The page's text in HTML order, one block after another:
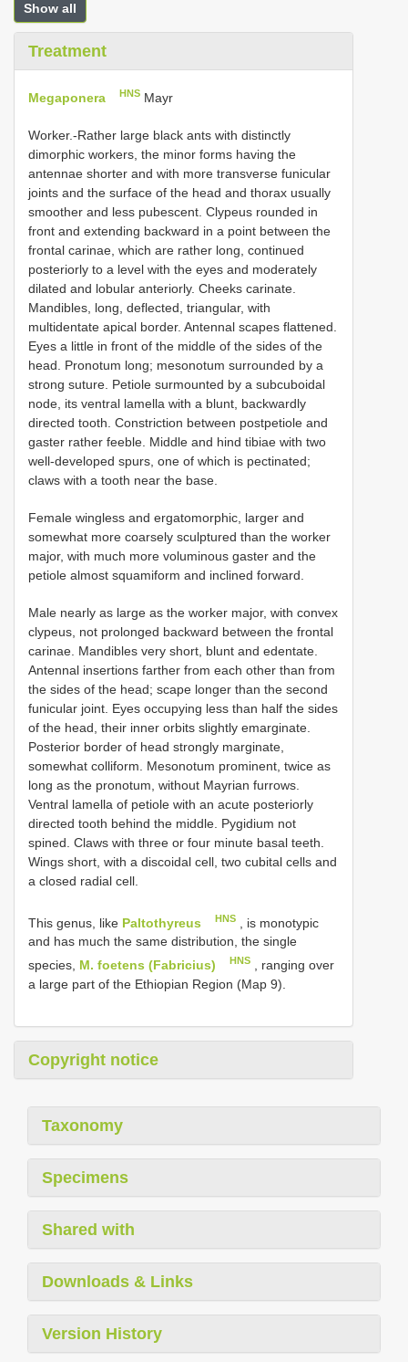
Show all
Treatment
Megaponera HNS Mayr
Worker.-Rather large black ants with distinctly
dimorphic workers, the minor forms having the
antennae shorter and with more transverse funicular
joints and the surface of the head and thorax usually
smoother and less pubescent. Clypeus rounded in
front and extending backward in a point between the
frontal carinae, which are rather long, continued
posteriorly to a level with the eyes and moderately
dilated and lobular anteriorly. Cheeks carinate.
Mandibles, long, deflected, triangular, with
multidentate apical border. Antennal scapes flattened.
Eyes a little in front of the middle of the sides of the
head. Pronotum long; mesonotum surrounded by a
strong suture. Petiole surmounted by a subcuboidal
node, its ventral lamella with a blunt, backwardly
directed tooth. Constriction between postpetiole and
gaster rather feeble. Middle and hind tibiae with two
well-developed spurs, one of which is pectinated;
claws with a tooth near the base.
Female wingless and ergatomorphic, larger and
somewhat more coarsely sculptured than the worker
major, with much more voluminous gaster and the
petiole almost squamiform and inclined forward.
Male nearly as large as the worker major, with convex
clypeus, not prolonged backward between the frontal
carinae. Mandibles very short, blunt and edentate.
Antennal insertions farther from each other than from
the sides of the head; scape longer than the second
funicular joint. Eyes occupying less than half the sides
of the head, their inner orbits slightly emarginate.
Posterior border of head strongly marginate,
somewhat colliform. Mesonotum prominent, twice as
long as the pronotum, without Mayrian furrows.
Ventral lamella of petiole with an acute posteriorly
directed tooth behind the middle. Pygidium not
spined. Claws with three or four minute basal teeth.
Wings short, with a discoidal cell, two cubital cells and
a closed radial cell.
This genus, like Paltothyreus HNS
, is monotypic
and has much the same distribution, the single
species, M. foetens (Fabricius) HNS
, ranging over
a large part of the Ethiopian Region (Map 9).
Copyright notice
Taxonomy
Specimens
Shared with
Downloads & Links
Version History